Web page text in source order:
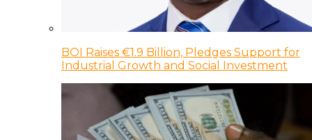
BOI Raises €1.9 Billion, Pledges Support for
Industrial Growth and Social Investment